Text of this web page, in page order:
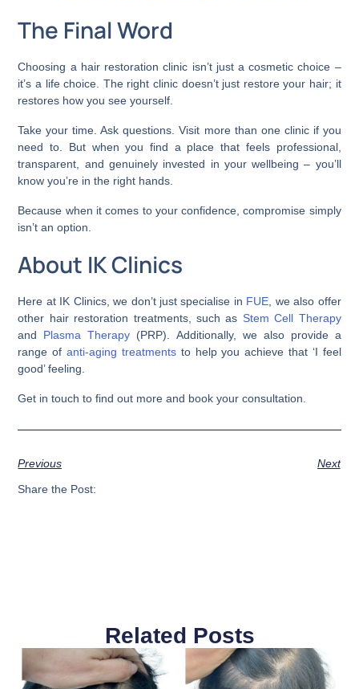
The Final Word
Choosing a hair restoration clinic isn’t just a cosmetic choice –
it’s a life choice. The right clinic doesn’t just restore your hair; it
restores how you see yourself.
Take your time. Ask questions. Visit more than one clinic if you
need to. But when you find a place that feels professional,
transparent, and genuinely invested in your wellbeing – you’ll
know you’re in the right hands.
Because when it comes to your confidence, compromise simply
isn’t an option.
About IK Clinics
Here at IK Clinics, we don’t just specialise in FUE , we also offer
other hair restoration treatments, such as Stem Cell Therapy
and Plasma Therapy (PRP). Additionally, we also provide a
range ofanti-aging treatmentsto help you achieve that ‘I feel
good’ feeling.
Get in touch to find out more and book your consultation.
Previous Next
Share the Post:
Related Posts